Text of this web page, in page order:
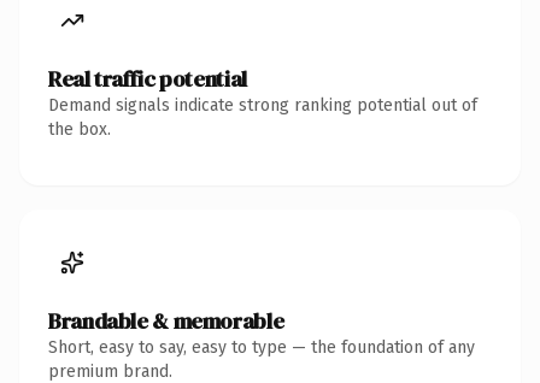
Real traffic potential
Demand signals indicate strong ranking potential out of
the box.
Brandable & memorable
Short, easy to say, easy to type — the foundation of any
premium brand.